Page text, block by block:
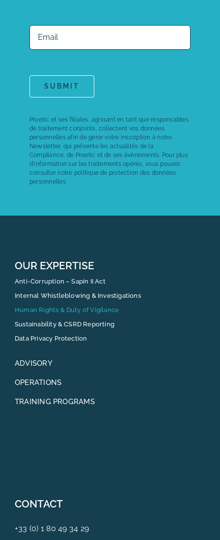
SUBMIT
Proetic et ses filiales, agissant en tant que responsables
de traitement conjoints, collectent vos données
personnelles afin de gérer votre inscription à notre
Newsletter, qui présente les actualités de la
Compliance, de Proetic et de ses évènements. Pour plus
d'information sur les traitements opérés, vous pouvez
consulter notre politique de protection des données
personnelles.
OUR EXPERTISE
Anti-Corruption – Sapin II Act
Internal Whistleblowing & Investigations
Human Rights & Duty of Vigilance
Sustainability & CSRD Reporting
Data Privacy Protection
ADVISORY
OPERATIONS
TRAINING PROGRAMS
CONTACT
+33 (0) 1 80 49 34 29